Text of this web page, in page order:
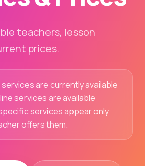
teachers, lesson
prices.
services are currently available
services are available
services appear only
offers them.